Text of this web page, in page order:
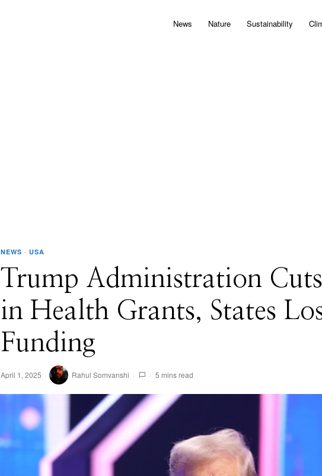
News Nature Sustainability
NEWS · USA
​Trump Administration
in Health Grants, States
Funding
April 1, 2025 Rahul Somvanshi 5 mins read